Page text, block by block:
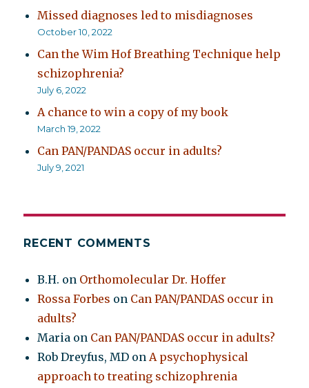
Missed diagnoses led to misdiagnoses
October 10, 2022
Can the Wim Hof Breathing Technique help
schizophrenia?
July 6, 2022
A chance to win a copy of my book
March 19, 2022
Can PAN/PANDAS occur in adults?
July 9, 2021
RECENT COMMENTS
B.H. on Orthomolecular Dr. Hoffer
Rossa Forbes on Can PAN/PANDAS occur in
adults?
Maria on Can PAN/PANDAS occur in adults?
Rob Dreyfus, MD onA psychophysical
approach to treating schizophrenia